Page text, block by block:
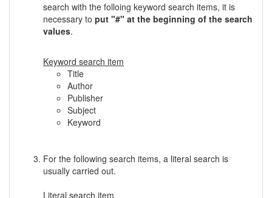
search with the folloing keyword search items, it is
necessary to put "#" at the beginning of the search
values.
Keyword search item
Title
Author
Publisher
Subject
Keyword
For the following search items, a literal search is
usually carried out.
Literal search item